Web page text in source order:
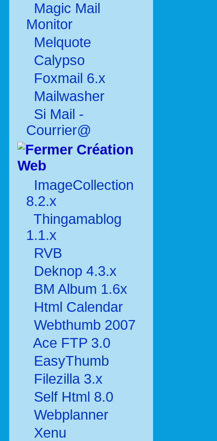
Magic Mail
Monitor
Melquote
Calypso
Foxmail 6.x
Mailwasher
Si Mail -
Courrier@
Création
Web
ImageCollection
8.2.x
Thingamablog
1.1.x
RVB
Deknop 4.3.x
BM Album 1.6x
Html Calendar
Webthumb 2007
Ace FTP 3.0
EasyThumb
Filezilla 3.x
Self Html 8.0
Webplanner
Xenu